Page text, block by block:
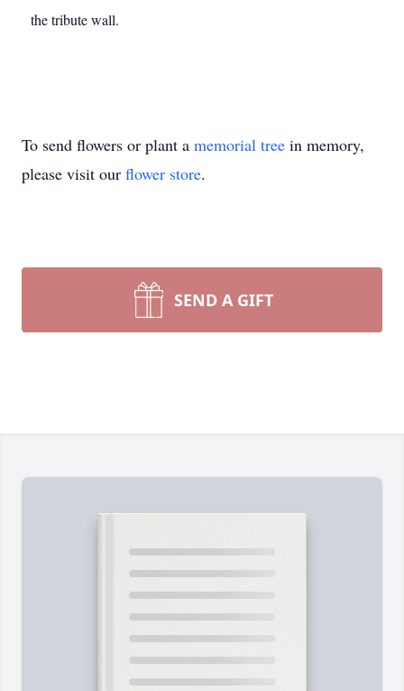
the tribute wall.
To send flowers or plant a memorial tree in memory,
please visit our flower store.
SEND A GIFT